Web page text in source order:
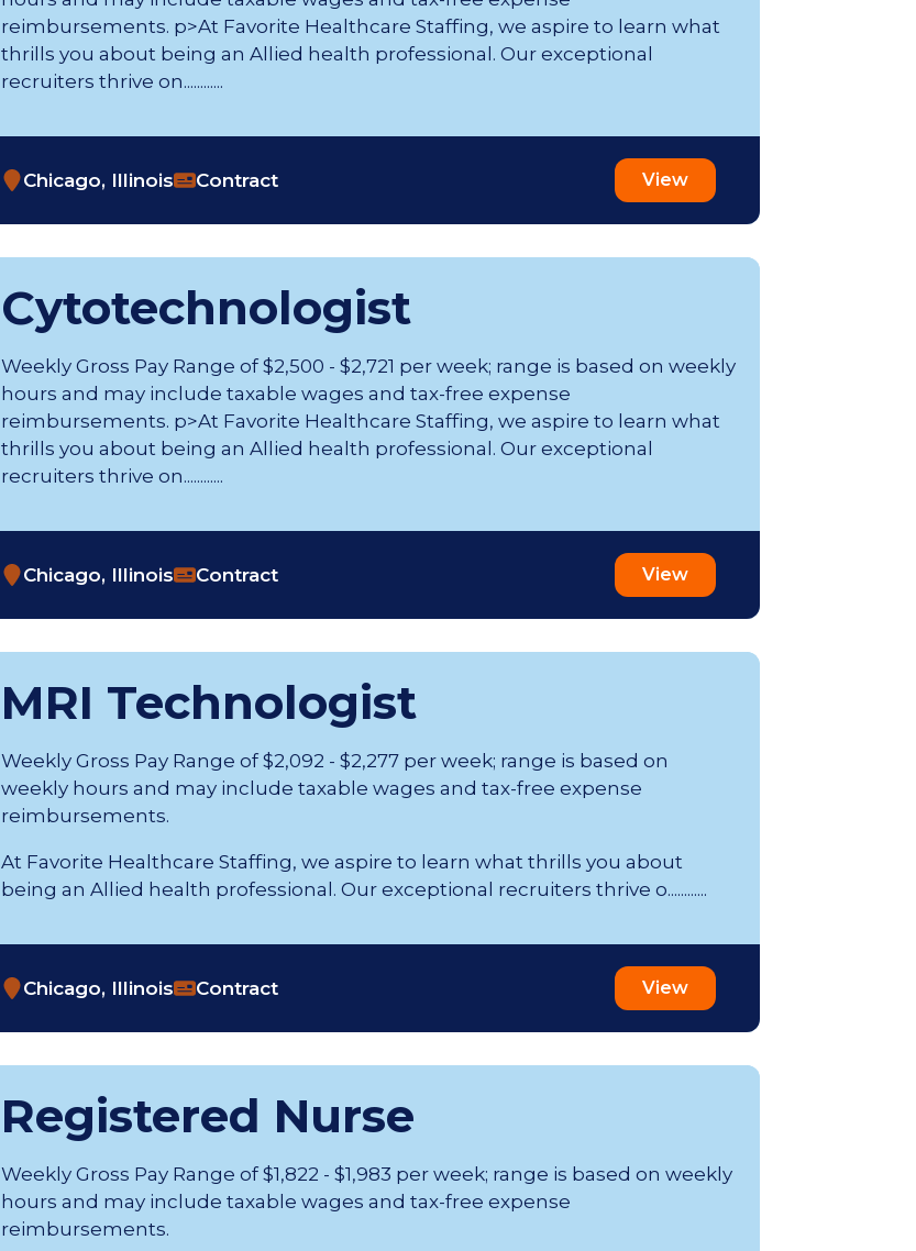
reimbursements. p>At Favorite Healthcare Staffing, we aspire to learn what
thrills you about being an Allied health professional. Our exceptional
recruiters thrive on............
Chicago, Illinois Contract View
Cytotechnologist
Weekly Gross Pay Range of $2,500 - $2,721 per week; range is based on weekly
hours and may include taxable wages and tax-free expense
reimbursements. p>At Favorite Healthcare Staffing, we aspire to learn what
thrills you about being an Allied health professional. Our exceptional
recruiters thrive on............
Chicago, Illinois Contract View
MRI Technologist
Weekly Gross Pay Range of $2,092 - $2,277 per week; range is based on
weekly hours and may include taxable wages and tax-free expense
reimbursements.
At Favorite Healthcare Staffing, we aspire to learn what thrills you about
being an Allied health professional. Our exceptional recruiters thrive o............
Chicago, Illinois Contract View
Registered Nurse
Weekly Gross Pay Range of $1,822 - $1,983 per week; range is based on weekly
hours and may include taxable wages and tax-free expense
reimbursements.